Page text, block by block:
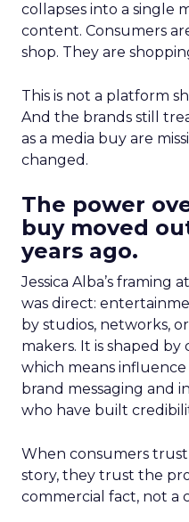
collapses into a single
content. Consumers
shop. They are
This is not a platform
And the brands still
as a media buy are
changed.
The power
buy moved
years ago.
Jessica Alba’s framing
was direct:
by studios, networks,
makers. It is shaped
which means
brand messaging and
who have built
When consumers
story, they trust the
commercial fact, not a